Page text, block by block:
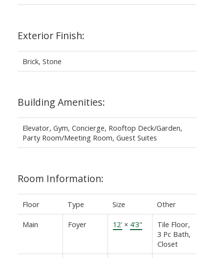
Exterior Finish:
Brick, Stone
Building Amenities:
Elevator, Gym, Concierge, Rooftop Deck/Garden,
Party Room/Meeting Room, Guest Suites
Room Information:
Floor Type Size Other
Main Foyer 12' × 4'3"
Tile Floor,
3 Pc Bath,
Closet